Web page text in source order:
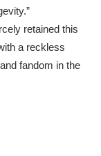
retained this
a reckless
fandom in the